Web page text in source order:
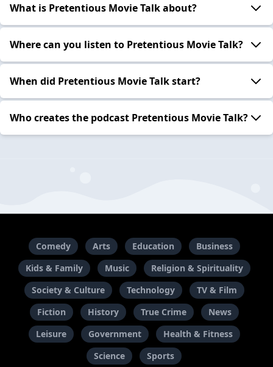
What is Pretentious Movie Talk about?
Where can you listen to Pretentious Movie Talk?
When did Pretentious Movie Talk start?
Who creates the podcast Pretentious Movie Talk?
Comedy Arts Education
Business
Kids & Family
Music
Religion & Spirituality
Society & Culture
Technology
TV & Film
Fiction
History True Crime
News
Leisure
Government
Health & Fitness
Science
Sports